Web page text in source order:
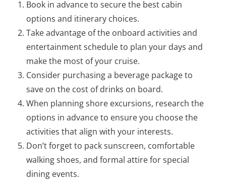
Book in advance to secure the best cabin
options and itinerary choices.
Take advantage of the onboard activities and
entertainment schedule to plan your days and
make the most of your cruise.
Consider purchasing a beverage package to
save on the cost of drinks on board.
When planning shore excursions, research the
options in advance to ensure you choose the
activities that align with your interests.
Don’t forget to pack sunscreen, comfortable
walking shoes, and formal attire for special
dining events.